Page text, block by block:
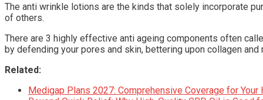
The anti wrinkle lotions are the kinds that solely incorporate
of others.
There are 3 highly effective anti ageing components often
by defending your pores and skin, bettering upon collagen
Related:
Medigap Plans 2027: Comprehensive Coverage for Your